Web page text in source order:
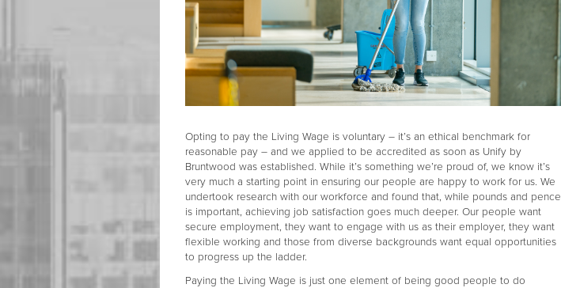
Opting to pay the Living Wage is voluntary – it’s an ethical benchmark for
reasonable pay – and we applied to be accredited as soon as Unify by
Bruntwood was established. While it’s something we’re proud of, we know it’s
very much a starting point in ensuring our people are happy to work for us. We
undertook research with our workforce and found that, while pounds and pence
is important, achieving job satisfaction goes much deeper. Our people want
secure employment, they want to engage with us as their employer, they want
flexible working and those from diverse backgrounds want equal opportunities
to progress up the ladder.
Paying the Living Wage is just one element of being good people to do